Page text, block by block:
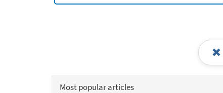
Most popular articles